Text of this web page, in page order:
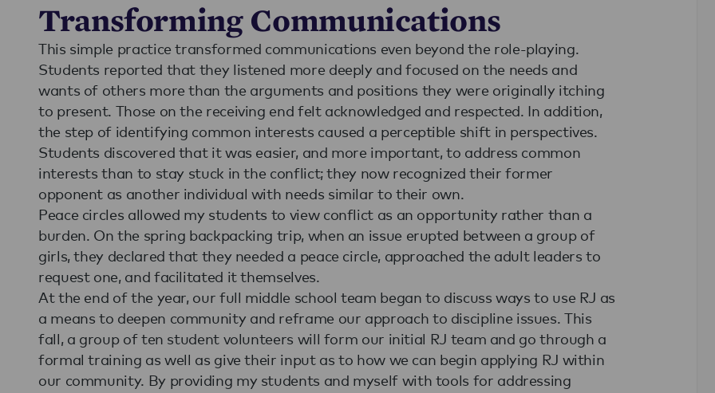
Transforming Communications
This simple practice transformed communications even beyond the role-playing.
Students reported that they listened more deeply and focused on the needs and
wants of others more than the arguments and positions they were originally itching
to present. Those on the receiving end felt acknowledged and respected. In addition,
the step of identifying common interests caused a perceptible shift in perspectives.
Students discovered that it was easier, and more important, to address common
interests than to stay stuck in the conflict; they now recognized their former
opponent as another individual with needs similar to their own.
Peace circles allowed my students to view conflict as an opportunity rather than a
burden. On the spring backpacking trip, when an issue erupted between a group of
girls, they declared that they needed a peace circle, approached the adult leaders to
request one, and facilitated it themselves.
At the end of the year, our full middle school team began to discuss ways to use RJ as
a means to deepen community and reframe our approach to discipline issues. This
fall, a group of ten student volunteers will form our initial RJ team and go through a
formal training as well as give their input as to how we can begin applying RJ within
our community. By providing my students and myself with tools for addressing